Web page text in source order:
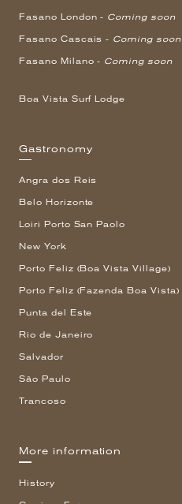
Fasano London - Coming soon
Fasano Cascais - Coming soon
Fasano Milano - Coming soon
Boa Vista Surf Lodge
Gastronomy
Angra dos Reis
Belo Horizonte
Loiri Porto San Paolo
New York
Porto Feliz (Boa Vista Village)
Porto Feliz (Fazenda Boa Vista)
Punta del Este
Rio de Janeiro
Salvador
São Paulo
Trancoso
More information
History